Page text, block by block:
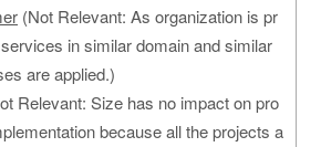
(Not Relevant: As organization is pr
in similar domain and similar
are applied.)
Relevant: Size has no impact on pro
because all the projects a